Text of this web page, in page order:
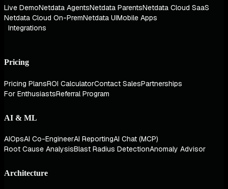
Live DemoNetdata AgentsNetdata ParentsNetdata Cloud SaaS
Netdata Cloud On-PremNetdata UIMobile Apps
Integrations
Pricing
Pricing PlansROI CalculatorContact SalesPartnerships
For EnthusiastsReferral Program
AI & ML
AIOpsAI Co-EngineerAI ReportingAI Chat (MCP)
Root Cause AnalysisBlast Radius DetectionAnomaly Advisor
Architecture